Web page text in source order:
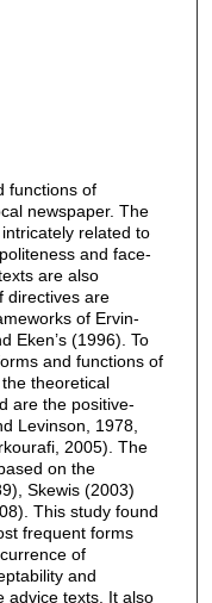
functions of
newspaper. The
related to
and face-
are also
directives are
of Ervin-
Eken’s (1996). To
and functions of
theoretical
are the positive-
Levinson, 1978,
2005). The
on the
Skewis (2003)
This study found
frequent forms
of
and
advice texts. It also